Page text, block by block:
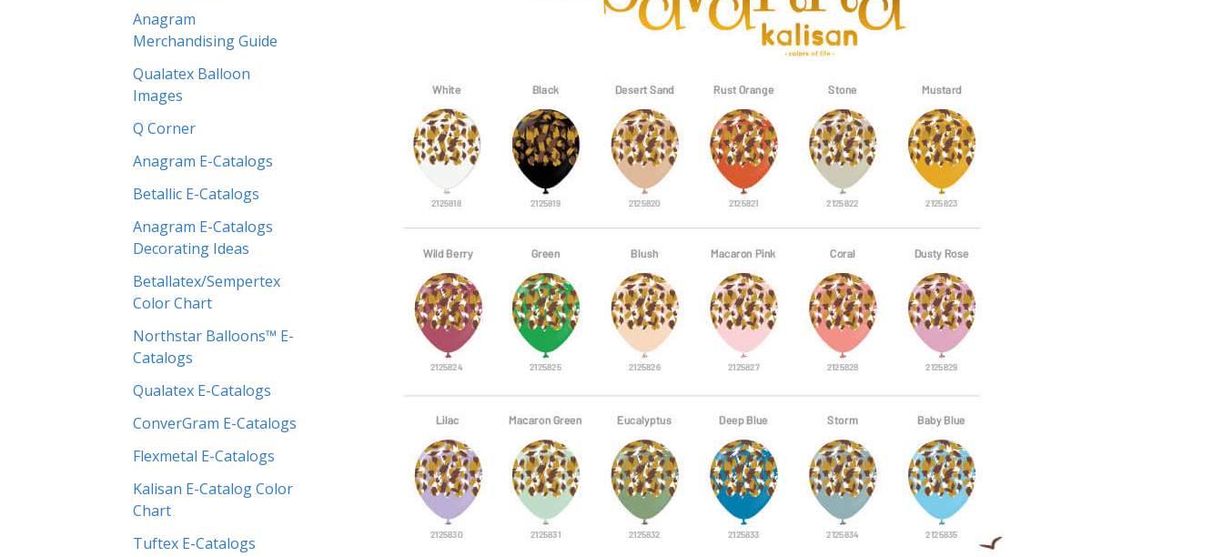
Anagram
Merchandising Guide
Qualatex Balloon
Images
Q Corner
Anagram E-Catalogs
Betallic E-Catalogs
Anagram E-Catalogs
Decorating Ideas
Betallatex/Sempertex
Color Chart
Northstar Balloons™ E-
Catalogs
Qualatex E-Catalogs
ConverGram E-Catalogs
Flexmetal E-Catalogs
Kalisan E-Catalog Color
Chart
Tuftex E-Catalogs